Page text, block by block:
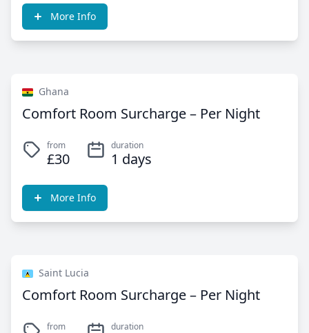
More Info
Ghana
Comfort Room Surcharge – Per Night
from
£30
duration
1 days
More Info
Saint Lucia
Comfort Room Surcharge – Per Night
from duration